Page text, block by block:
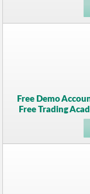
Free Demo
Free Trading